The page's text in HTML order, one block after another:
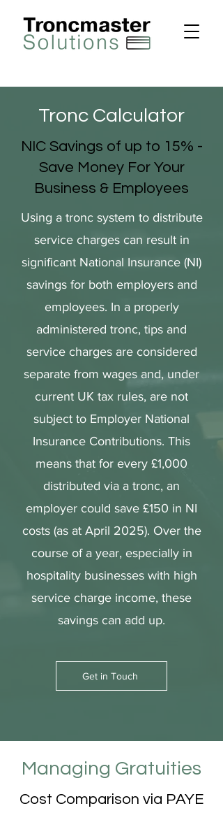
Tronc Calculator
NIC Savings of up to 15% -
Save Money For Your
Business & Employees
Using a tronc system to distribute
service charges can result in
significant National Insurance (NI)
savings for both employers and
employees. In a properly
administered tronc, tips and
service charges are considered
separate from wages and, under
current UK tax rules, are not
subject to Employer National
Insurance Contributions. This
means that for every £1,000
distributed via a tronc, an
employer could save £150 in NI
costs (as at April 2025). Over the
course of a year, especially in
hospitality businesses with high
service charge income, these
savings can add up.
Get in Touch
Managing Gratuities
Cost Comparison via PAYE